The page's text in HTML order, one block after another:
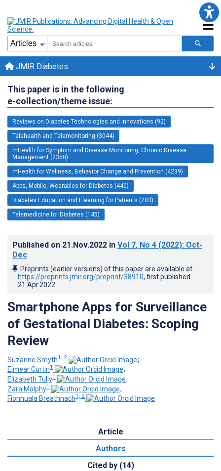
JMIR Diabetes
This paper is in the following
e-collection/theme issue:
Reviews on Diabetes Technologies and Innovations (92)
Telehealth and Telemonitoring (3044)
mHealth for Symptom and Disease Monitoring, Chronic Disease
Management (2350)
mHealth for Wellness, Behavior Change and Prevention (4239)
Apps, Mobile, Wearables for Diabetes (440)
Diabetes Education and Elearning for Patients (203)
Telemedicine for Diabetes (145)
Published on 21.Nov.2022 in Vol 7, No 4 (2022): Oct-
Dec
Preprints (earlier versions) of this paper are available at
https://preprints.jmir.org/preprint/38910, first published
21.Apr.2022
Smartphone Apps for Surveillance
of Gestational Diabetes: Scoping
Review
Suzanne Smyth1, 2
;
Eimear Curtin1
;
Elizabeth Tully1
;
Zara Molphy1
;
Fionnuala Breathnach1, 2
Article
Authors
Cited by (14)